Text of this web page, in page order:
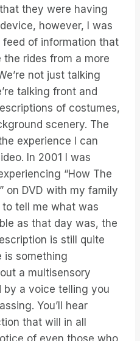
they were having
however, I was
of information that
rides from a more
not just talking
talking front and
of costumes,
scenery. The
experience I can
In 2001 I was
“How The
on DVD with my family
tell me what was
as that day was, the
is still quite
is something
a multisensory
by a voice telling you
You’ll hear
that will in all